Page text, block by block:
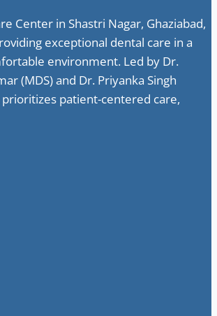
Center in Shastri Nagar, Ghaziabad,
exceptional dental care in a
environment. Led by Dr.
(MDS) and Dr. Priyanka Singh
patient-centered care,